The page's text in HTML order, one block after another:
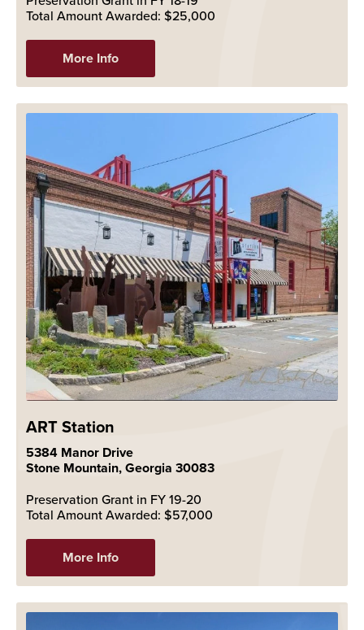
Total Amount Awarded: $25,000
More Info
ART Station
5384 Manor Drive
Stone Mountain, Georgia 30083
Preservation Grant in FY 19-20
Total Amount Awarded: $57,000
More Info